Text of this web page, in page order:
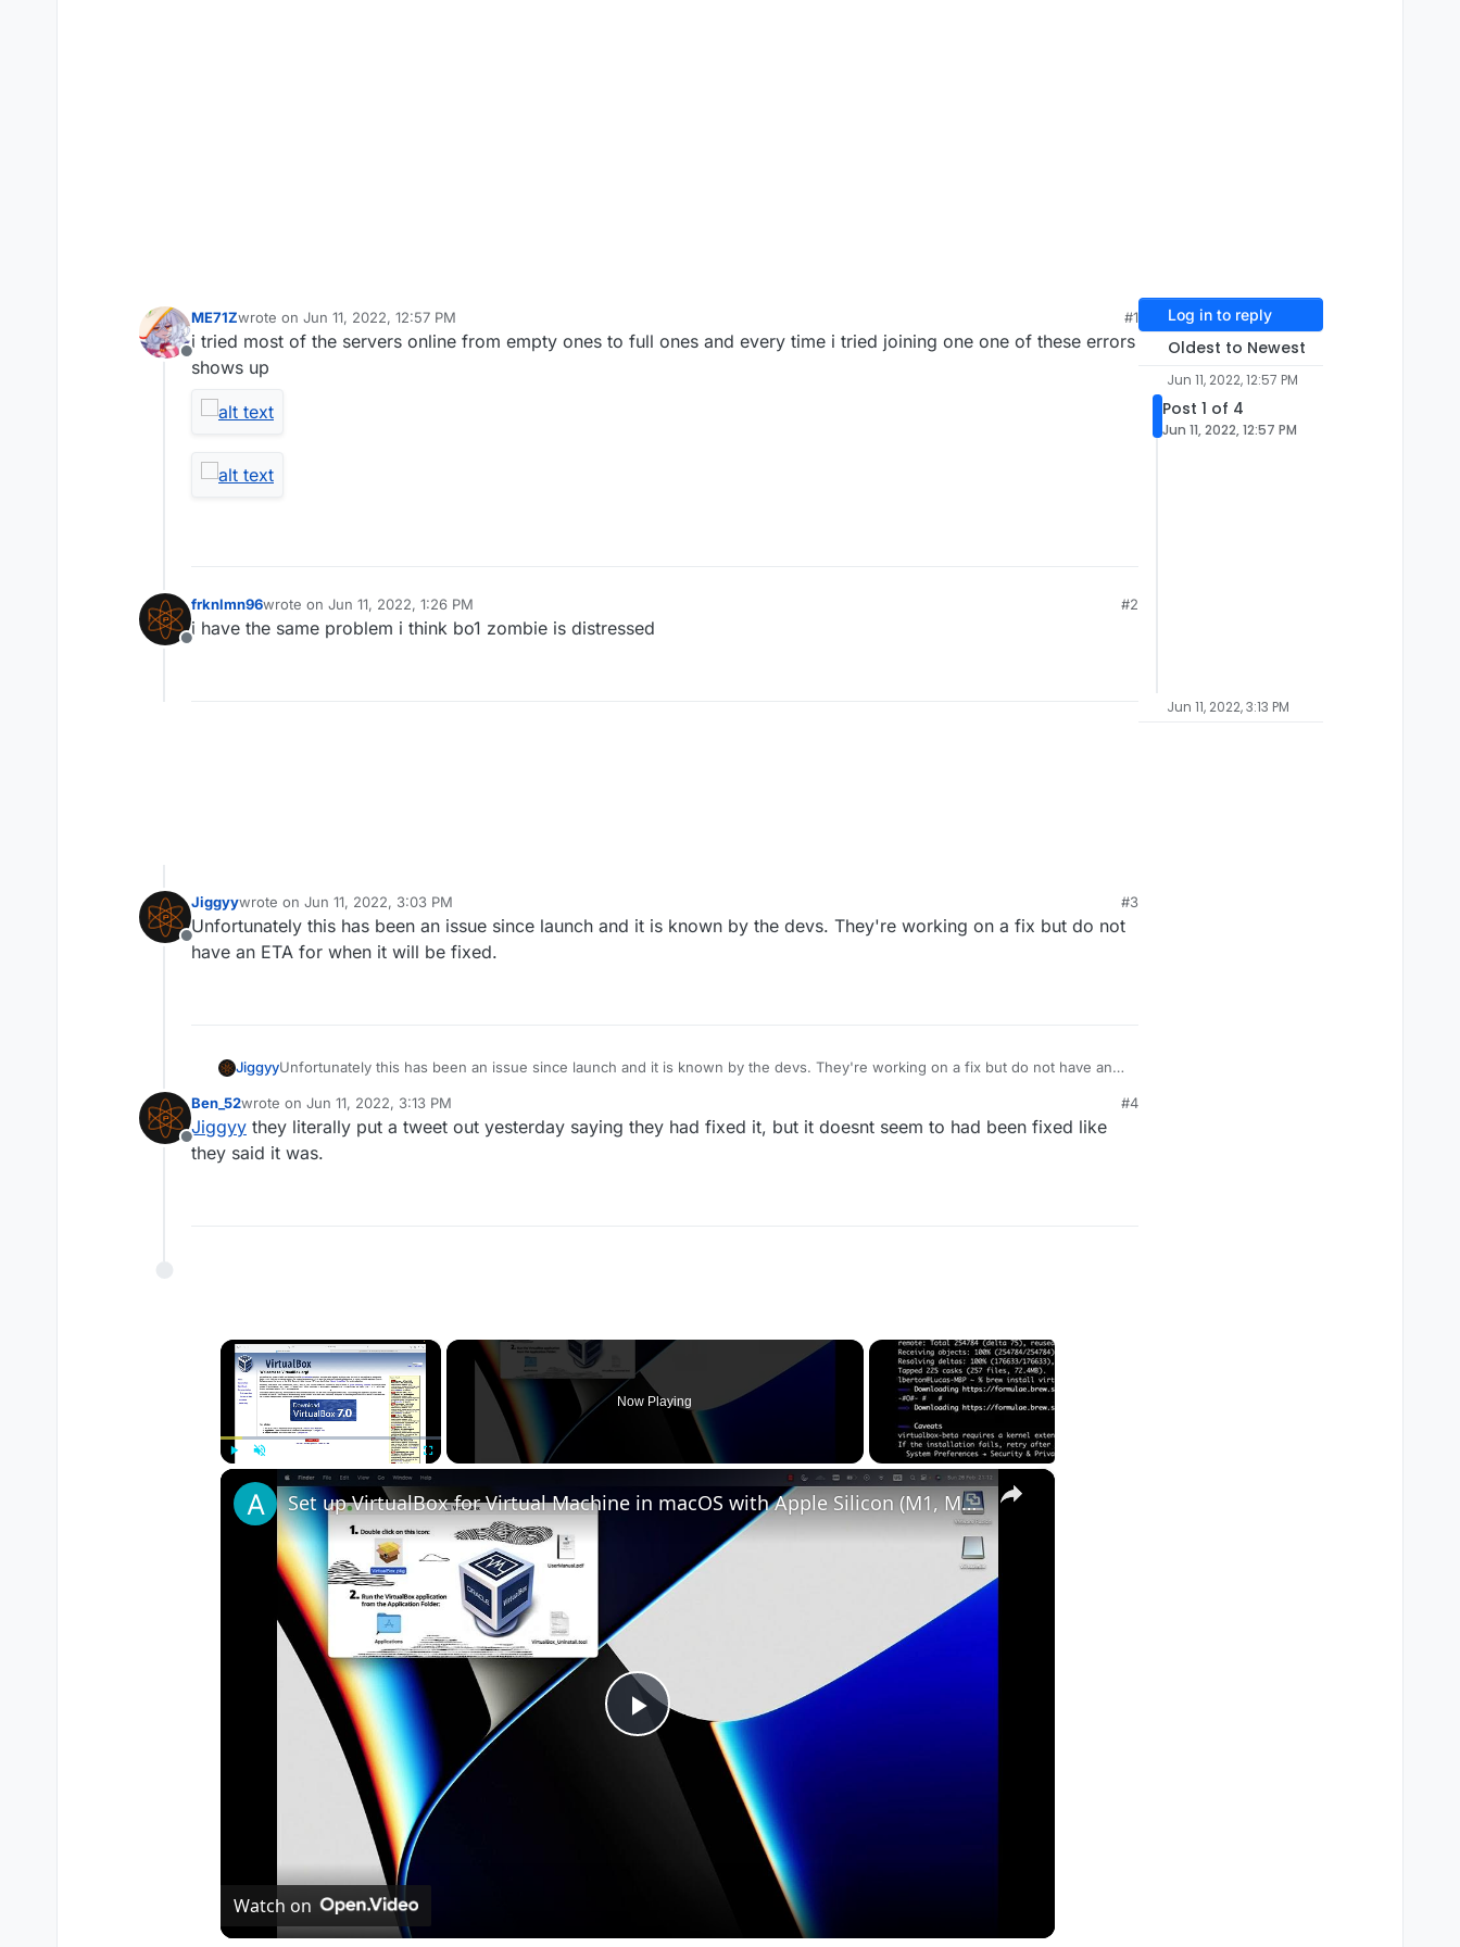
Offline
ME71Zwrote on Jun 11, 2022, 12:57 PM
last edited by
#1
i tried most of the servers online from empty ones to full ones and every time i tried joining one one of these errors
shows up
Offline
frknlmn96wrote on Jun 11, 2022, 1:26 PM
last edited by
#2
i have the same problem i think bo1 zombie is distressed
Offline
Jiggyywrote on Jun 11, 2022, 3:03 PM
last edited by
#3
Unfortunately this has been an issue since launch and it is known by the devs. They're working on a fix but do not
have an ETA for when it will be fixed.
JiggyyUnfortunately this has been an issue since launch and it is known by the devs. They're working on a fix but do not have an
Offline
Ben_52wrote on Jun 11, 2022, 3:13 PM
last edited by
#4
Jiggyy they literally put a tweet out yesterday saying they had fixed it, but it doesnt seem to had been fixed like
they said it was.
×
Unmute Fullscreen
Now Playing
×
Play
Video
Set up VirtualBox for Virtual Machine in macOS with Apple Silicon (M1, M2, Pro, Ultra)
Watch on
Log in to reply
Oldest to Newest
Jun 11, 2022, 12:57 PM
Post 1 of 4
Jun 11, 2022, 12:57 PM
Jun 11, 2022, 3:13 PM